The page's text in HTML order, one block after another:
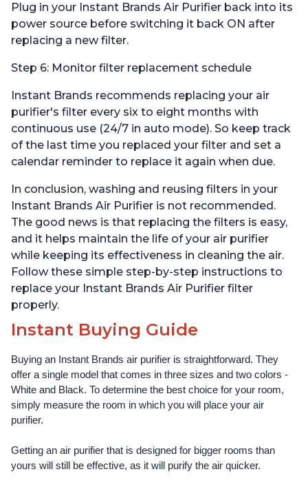
Plug in your Instant Brands Air Purifier back into its
power source before switching it back ON after
replacing a new filter.
Step 6: Monitor filter replacement schedule
Instant Brands recommends replacing your air
purifier's filter every six to eight months with
continuous use (24/7 in auto mode). So keep track
of the last time you replaced your filter and set a
calendar reminder to replace it again when due.
In conclusion, washing and reusing filters in your
Instant Brands Air Purifier is not recommended.
The good news is that replacing the filters is easy,
and it helps maintain the life of your air purifier
while keeping its effectiveness in cleaning the air.
Follow these simple step-by-step instructions to
replace your Instant Brands Air Purifier filter
properly.
Instant Buying Guide
Buying an Instant Brands air purifier is straightforward. They
offer a single model that comes in three sizes and two colors -
White and Black. To determine the best choice for your room,
simply measure the room in which you will place your air
purifier.
Getting an air purifier that is designed for bigger rooms than
yours will still be effective, as it will purify the air quicker.